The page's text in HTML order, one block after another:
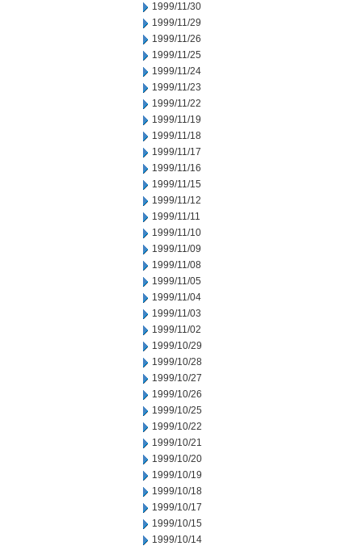
1999/11/30
1999/11/29
1999/11/26
1999/11/25
1999/11/24
1999/11/23
1999/11/22
1999/11/19
1999/11/18
1999/11/17
1999/11/16
1999/11/15
1999/11/12
1999/11/11
1999/11/10
1999/11/09
1999/11/08
1999/11/05
1999/11/04
1999/11/03
1999/11/02
1999/10/29
1999/10/28
1999/10/27
1999/10/26
1999/10/25
1999/10/22
1999/10/21
1999/10/20
1999/10/19
1999/10/18
1999/10/17
1999/10/15
1999/10/14